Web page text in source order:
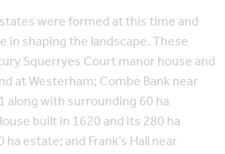
were formed at this time and
in shaping the landscape. These
Squerryes Court manor house and
at Westerham; Combe Bank near
along with surrounding 60 ha
built in 1620 and its 280 ha
estate; and Frank’s Hall near